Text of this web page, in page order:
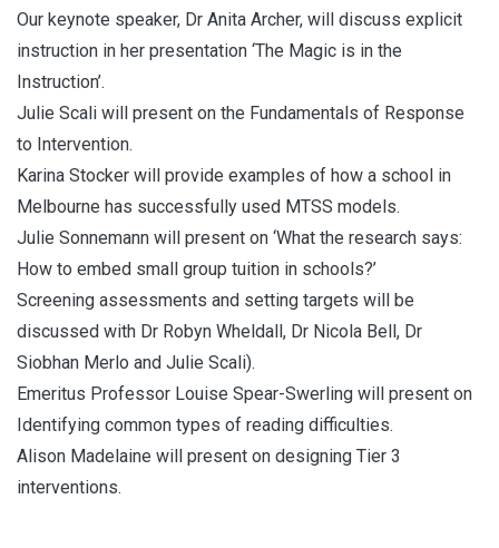
Our keynote speaker, Dr Anita Archer, will discuss explicit
instruction in her presentation ‘The Magic is in the
Instruction’.
Julie Scali will present on the Fundamentals of Response
to Intervention.
Karina Stocker will provide examples of how a school in
Melbourne has successfully used MTSS models.
Julie Sonnemann will present on ‘What the research says:
How to embed small group tuition in schools?’
Screening assessments and setting targets will be
discussed with Dr Robyn Wheldall, Dr Nicola Bell, Dr
Siobhan Merlo and Julie Scali).
Emeritus Professor Louise Spear-Swerling will present on
Identifying common types of reading difficulties.
Alison Madelaine will present on designing Tier 3
interventions.